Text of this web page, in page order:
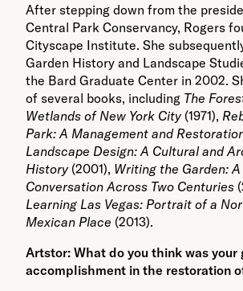
After stepping down from the
Central Park Conservancy, Rogers
Cityscape Institute. She
Garden History and Landscape
the Bard Graduate Center in 2002.
of several books, including The
Wetlands of New York City (1971),
Park: A Management and
Landscape Design: A Cultural and
History (2001), Writing the Garden:
Conversation Across Two Centuries
Learning Las Vegas: Portrait of a
Mexican Place (2013).
Artstor: What do you think was your
accomplishment in the restoration